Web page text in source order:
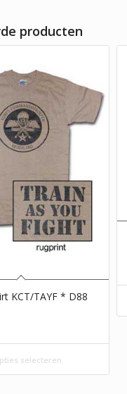
producten
KCT/TAYF * D88
selecteren